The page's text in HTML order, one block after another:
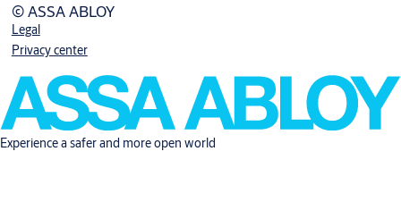
© ASSA ABLOY
Legal
Privacy center
Experience a safer and more open world